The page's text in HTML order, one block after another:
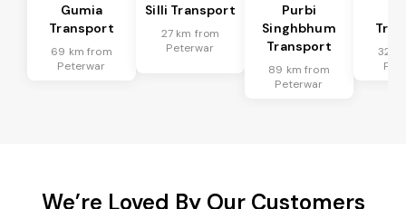
Gumia
Transport
69 km from
Peterwar
Silli Transport
27 km from
Peterwar
Purbi
Singhbhum
Transport
89 km from
Peterwar
32
We’re Loved By Our Customers